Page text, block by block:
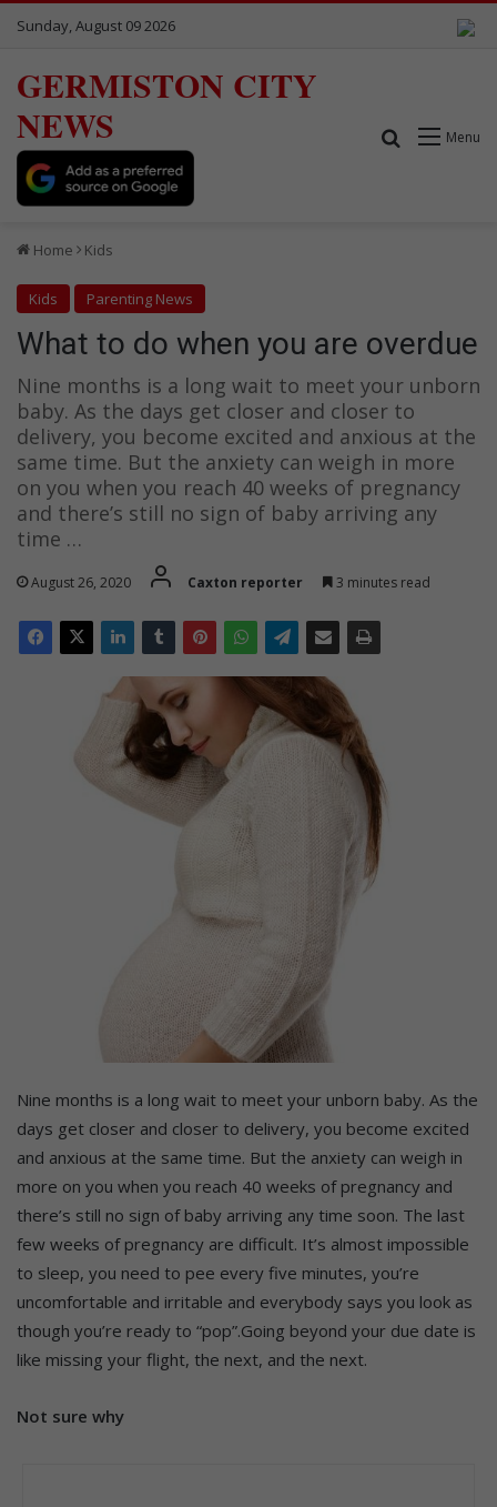
Sunday, August 09 2026
GERMISTON CITY
NEWS
Menu
Search for
Home Kids
Kids Parenting News
What to do when you are overdue
Nine months is a long wait to meet your unborn
baby. As the days get closer and closer to
delivery, you become excited and anxious at the
same time. But the anxiety can weigh in more
on you when you reach 40 weeks of pregnancy
and there’s still no sign of baby arriving any
time …
August 26, 2020 Caxton reporter 3 minutes read
Nine months is a long wait to meet your unborn baby. As the
days get closer and closer to delivery, you become excited
and anxious at the same time. But the anxiety can weigh in
more on you when you reach 40 weeks of pregnancy and
there’s still no sign of baby arriving any time soon. The last
few weeks of pregnancy are difficult. It’s almost impossible
to sleep, you need to pee every five minutes, you’re
uncomfortable and irritable and everybody says you look as
though you’re ready to “pop”.Going beyond your due date is
like missing your flight, the next, and the next.
Not sure why